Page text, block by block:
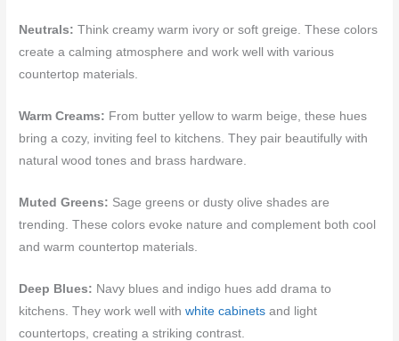
Neutrals: Think creamy warm ivory or soft greige. These colors
create a calming atmosphere and work well with various
countertop materials.
Warm Creams: From butter yellow to warm beige, these hues
bring a cozy, inviting feel to kitchens. They pair beautifully with
natural wood tones and brass hardware.
Muted Greens: Sage greens or dusty olive shades are
trending. These colors evoke nature and complement both cool
and warm countertop materials.
Deep Blues: Navy blues and indigo hues add drama to
kitchens. They work well withwhite cabinets and light
countertops, creating a striking contrast.